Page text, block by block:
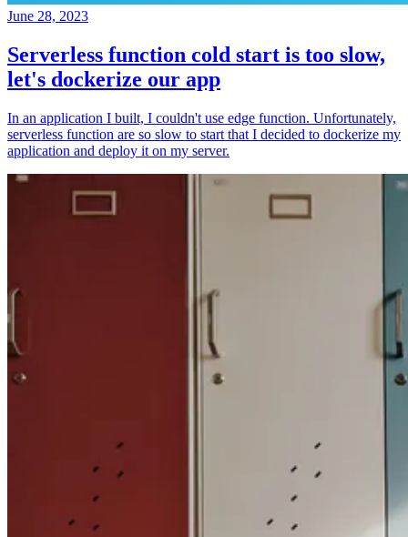
June 28, 2023
Serverless function cold start is too slow,
let's dockerize our app
In an application I built, I couldn't use edge function. Unfortunately,
serverless function are so slow to start that I decided to dockerize my
application and deploy it on my server.